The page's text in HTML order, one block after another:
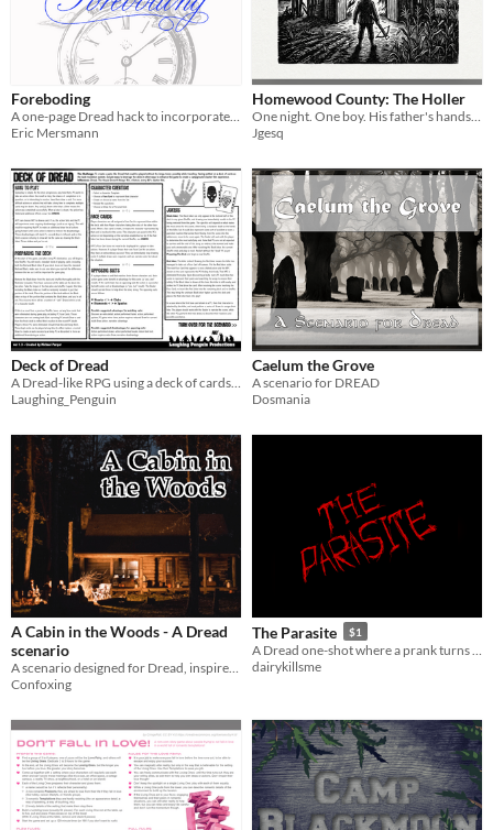
Foreboding
A one-page Dread hack to incorporate time loop themes
Eric Mersmann
Homewood County: The Holler
One night. One boy. His father's hands and nothing else.
Jgesq
Deck of Dread
A Dread-like RPG using a deck of cards instead of a Jenga tower
Laughing_Penguin
Caelum the Grove
A scenario for DREAD
Dosmania
A Cabin in the Woods - A Dread
scenario
A scenario designed for Dread, inspired by the Norwegian folklore
Confoxing
The Parasite $1
dairykillsme